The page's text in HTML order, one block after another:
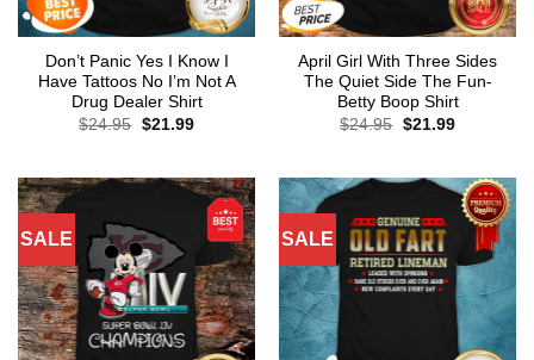
Don’t Panic Yes I Know I
Have Tattoos No I’m Not A
Drug Dealer Shirt
$24.95 Original
$21.99Current
April Girl With Three Sides
The Quiet Side The Fun-
Betty Boop Shirt
$24.95 Original
$21.99Current
SALE SALE